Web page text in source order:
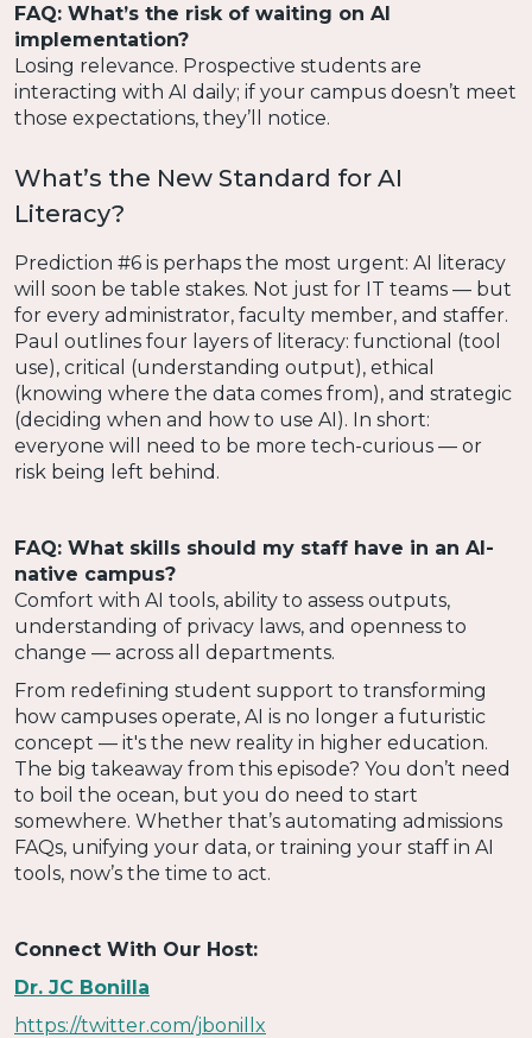
FAQ: What’s the risk of waiting on AI
implementation?
Losing relevance. Prospective students are
interacting with AI daily; if your campus doesn’t meet
those expectations, they’ll notice.
What’s the New Standard for AI
Literacy?
Prediction #6 is perhaps the most urgent: AI literacy
will soon be table stakes. Not just for IT teams — but
for every administrator, faculty member, and staffer.
Paul outlines four layers of literacy: functional (tool
use), critical (understanding output), ethical
(knowing where the data comes from), and strategic
(deciding when and how to use AI). In short:
everyone will need to be more tech-curious — or
risk being left behind.
FAQ: What skills should my staff have in an AI-
native campus?
Comfort with AI tools, ability to assess outputs,
understanding of privacy laws, and openness to
change — across all departments.
From redefining student support to transforming
how campuses operate, AI is no longer a futuristic
concept — it's the new reality in higher education.
The big takeaway from this episode? You don’t need
to boil the ocean, but you do need to start
somewhere. Whether that’s automating admissions
FAQs, unifying your data, or training your staff in AI
tools, now’s the time to act.
Connect With Our Host:
Dr. JC Bonilla
https://twitter.com/jbonillx